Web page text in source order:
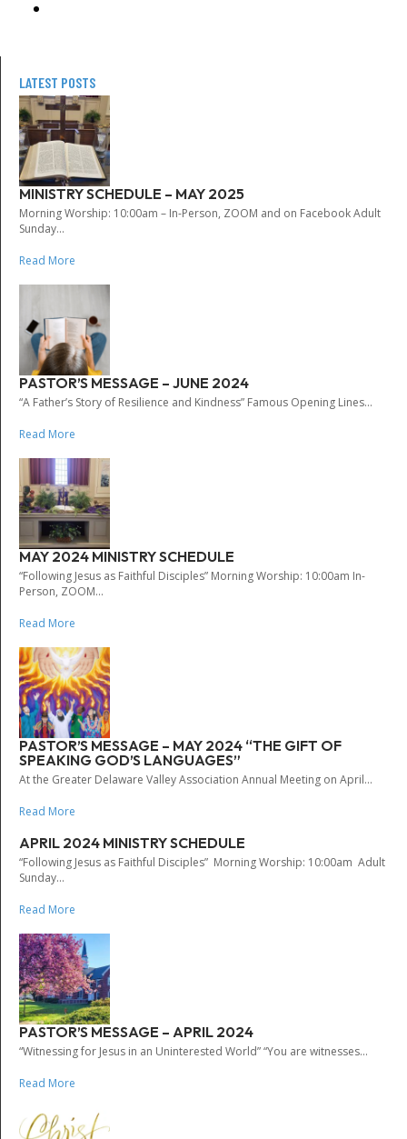
LATEST POSTS
MINISTRY SCHEDULE – MAY 2025
Morning Worship: 10:00am – In-Person, ZOOM and on Facebook Adult
Sunday...
Read More
PASTOR’S MESSAGE – JUNE 2024
“A Father’s Story of Resilience and Kindness” Famous Opening Lines...
Read More
MAY 2024 MINISTRY SCHEDULE
“Following Jesus as Faithful Disciples” Morning Worship: 10:00am In-
Person, ZOOM...
Read More
PASTOR’S MESSAGE – MAY 2024 “THE GIFT OF
SPEAKING GOD’S LANGUAGES”
At the Greater Delaware Valley Association Annual Meeting on April...
Read More
APRIL 2024 MINISTRY SCHEDULE
“Following Jesus as Faithful Disciples” Morning Worship: 10:00am Adult
Sunday...
Read More
PASTOR’S MESSAGE – APRIL 2024
“Witnessing for Jesus in an Uninterested World” “You are witnesses...
Read More